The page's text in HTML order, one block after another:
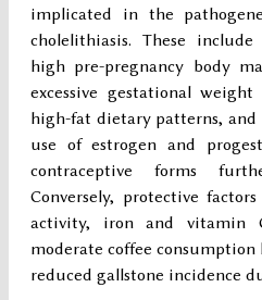
implicated in the
cholelithiasis. These
high pre-pregnancy body
excessive gestational
high-fat dietary patterns,
use of estrogen and
contraceptive forms
Conversely, protective
activity, iron and vitamin
moderate coffee consumption
reduced gallstone incidence